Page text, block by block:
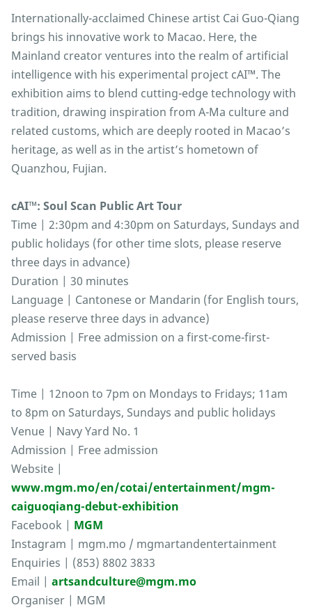
Internationally-acclaimed Chinese artist Cai Guo-Qiang
brings his innovative work to Macao. Here, the
Mainland creator ventures into the realm of artificial
intelligence with his experimental project cAI™️. The
exhibition aims to blend cutting-edge technology with
tradition, drawing inspiration from A-Ma culture and
related customs, which are deeply rooted in Macao’s
heritage, as well as in the artist’s hometown of
Quanzhou, Fujian.
cAI™: Soul Scan Public Art Tour
Time | 2:30pm and 4:30pm on Saturdays, Sundays and
public holidays (for other time slots, please reserve
three days in advance)
Duration | 30 minutes
Language | Cantonese or Mandarin (for English tours,
please reserve three days in advance)
Admission | Free admission on a first-come-first-
served basis
Time | 12noon to 7pm on Mondays to Fridays; 11am
to 8pm on Saturdays, Sundays and public holidays
Venue | Navy Yard No. 1
Admission | Free admission
Website |
www.mgm.mo/en/cotai/entertainment/mgm-
caiguoqiang-debut-exhibition
Facebook | MGM
Instagram | mgm.mo / mgmartandentertainment
Enquiries | (853) 8802 3833
Email | artsandculture@mgm.mo
Organiser | MGM